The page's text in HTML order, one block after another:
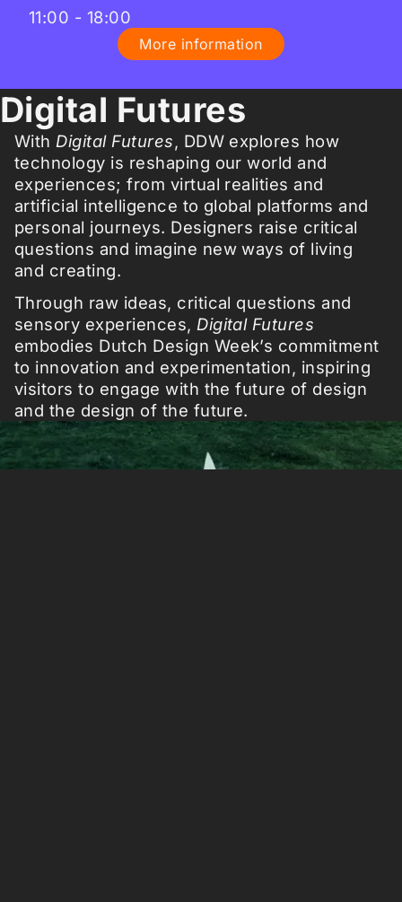
11:00 - 18:00
More information
Digital Futures
With Digital Futures, DDW explores how
technology is reshaping our world and
experiences; from virtual realities and
artificial intelligence to global platforms and
personal journeys. Designers raise critical
questions and imagine new ways of living
and creating.
Through raw ideas, critical questions and
sensory experiences,Digital Futures
embodies Dutch Design Week’s commitment
to innovation and experimentation, inspiring
visitors to engage with the future of design
and the design of the future.